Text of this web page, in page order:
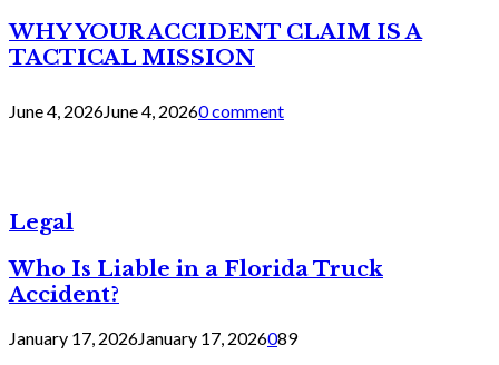
WHY YOUR ACCIDENT CLAIM IS A
TACTICAL MISSION
June 4, 2026June 4, 20260 comment
Legal
Who Is Liable in a Florida Truck
Accident?
January 17, 2026January 17, 2026089